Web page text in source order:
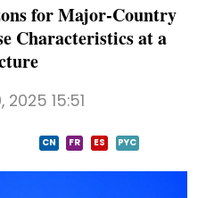
for Major-Country
Characteristics at a
2025 15:51
CN FR ES PYC